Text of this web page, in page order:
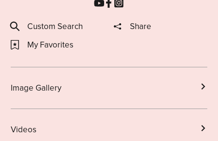
Custom Search
Share
My Favorites
Image Gallery
Videos